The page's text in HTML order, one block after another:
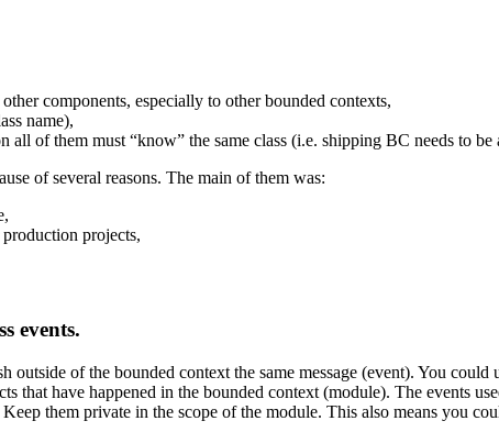
components, especially to other bounded contexts,
name),
of them must “know” the same class (i.e. shipping BC needs to be
of several reasons. The main of them was:
projects,
events.
outside of the bounded context the same message (event). You
that have happened in the bounded context (module). The events
them private in the scope of the module. This also means you